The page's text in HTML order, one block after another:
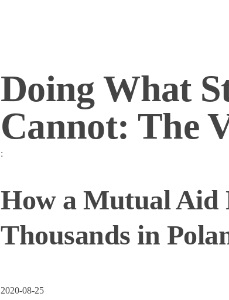
Doing What
Cannot: The
:
How a Mutual Aid
Thousands in
2020-08-25